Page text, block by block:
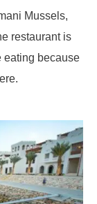
Mussels,
restaurant is
eating because